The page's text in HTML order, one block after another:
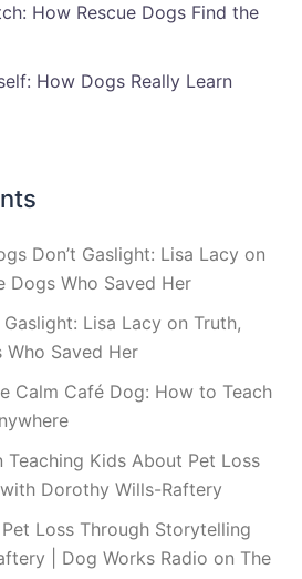
How Rescue Dogs Find the
How Dogs Really Learn
Don’t Gaslight: Lisa Lacy on
Dogs Who Saved Her
Gaslight: Lisa Lacy on Truth,
Saved Her
Calm Café Dog: How to Teach
Teaching Kids About Pet Loss
Dorothy Wills-Raftery
Loss Through Storytelling
| Dog Works Radio on The